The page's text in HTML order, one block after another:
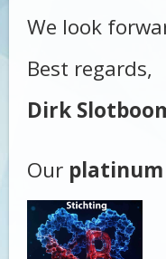
We look
Best regards,
Dirk
Our platinum